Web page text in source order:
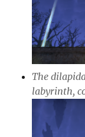
The
labyrinth,